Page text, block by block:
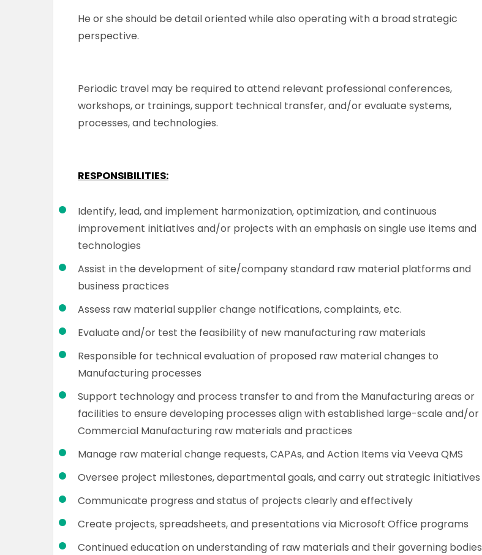
He or she should be detail oriented while also operating with a broad strategic
perspective.
Periodic travel may be required to attend relevant professional conferences,
workshops, or trainings, support technical transfer, and/or evaluate systems,
processes, and technologies.
RESPONSIBILITIES:
Identify, lead, and implement harmonization, optimization, and continuous
improvement initiatives and/or projects with an emphasis on single use items and
technologies
Assist in the development of site/company standard raw material platforms and
business practices
Assess raw material supplier change notifications, complaints, etc.
Evaluate and/or test the feasibility of new manufacturing raw materials
Responsible for technical evaluation of proposed raw material changes to
Manufacturing processes
Support technology and process transfer to and from the Manufacturing areas or
facilities to ensure developing processes align with established large-scale and/or
Commercial Manufacturing raw materials and practices
Manage raw material change requests, CAPAs, and Action Items via Veeva QMS
Oversee project milestones, departmental goals, and carry out strategic initiatives
Communicate progress and status of projects clearly and effectively
Create projects, spreadsheets, and presentations via Microsoft Office programs
Continued education on understanding of raw materials and their governing bodies